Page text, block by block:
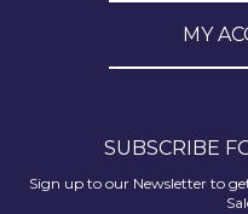
MY
SUBSCRIBE
Sign up to our Newsletter to